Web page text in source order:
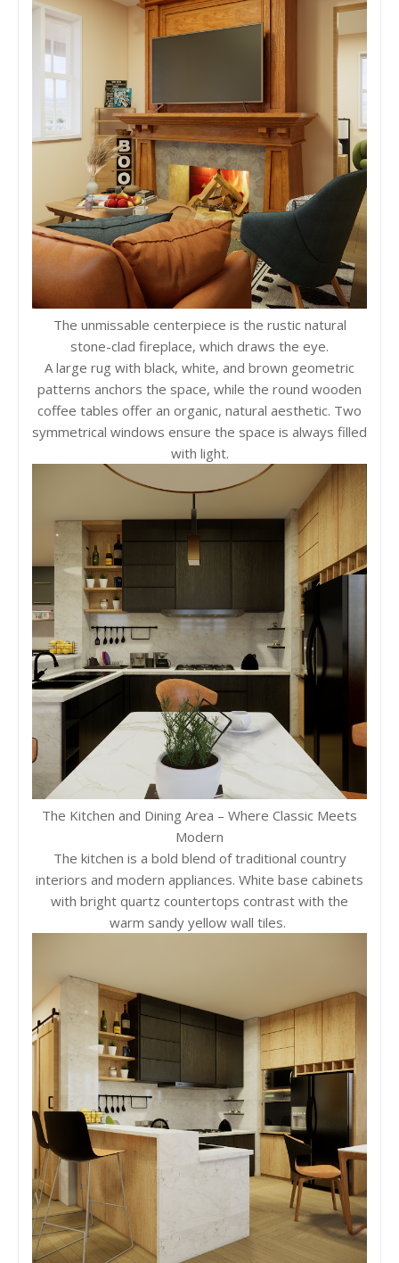
The unmissable centerpiece is the rustic natural
stone-clad fireplace, which draws the eye.
A large rug with black, white, and brown geometric
patterns anchors the space, while the round wooden
coffee tables offer an organic, natural aesthetic. Two
symmetrical windows ensure the space is always filled
with light.
The Kitchen and Dining Area – Where Classic Meets
Modern
The kitchen is a bold blend of traditional country
interiors and modern appliances. White base cabinets
with bright quartz countertops contrast with the
warm sandy yellow wall tiles.